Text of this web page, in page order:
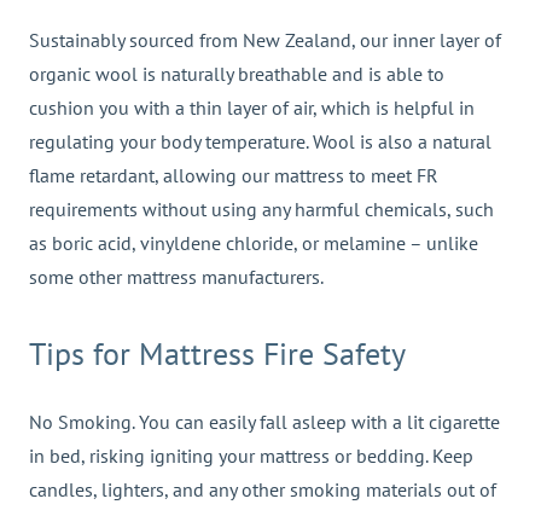
Sustainably sourced from New Zealand, our inner layer of
organic wool is naturally breathable and is able to
cushion you with a thin layer of air, which is helpful in
regulating your body temperature. Wool is also a natural
flame retardant, allowing our mattress to meet FR
requirements without using any harmful chemicals, such
as boric acid, vinyldene chloride, or melamine – unlike
some other mattress manufacturers.
Tips for Mattress Fire Safety
No Smoking. You can easily fall asleep with a lit cigarette
in bed, risking igniting your mattress or bedding. Keep
candles, lighters, and any other smoking materials out of